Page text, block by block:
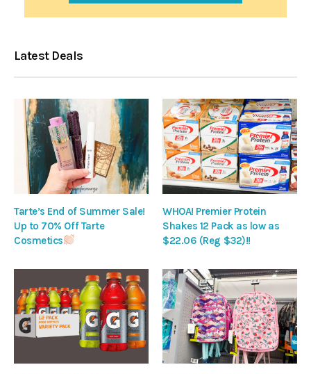
Latest Deals
Tarte’s End of Summer Sale!
Up to 70% Off Tarte
Cosmetics
WHOA! Premier Protein
Shakes 12 Pack as low as
$22.06 (Reg $32)!!